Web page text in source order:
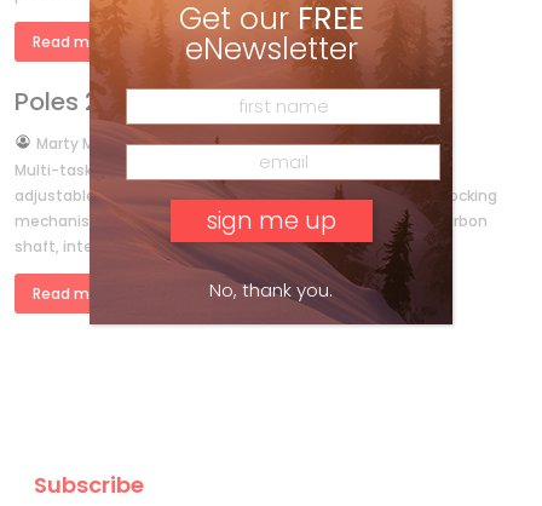
Read more »
Poles 2011
byMarty McLennan
Sep 29, 2010
Multi-tasker K2’s light and powerful Lock Jaw Carbon Alu
adjustable-length poles come with a no-slip, one-touch locking
mechanism (that’s where it gets its name), full-length carbon
shaft, integrated inclinometer for […]
Read more »
Subscribe
Get our FREE
eNewsletter
No, thank you.